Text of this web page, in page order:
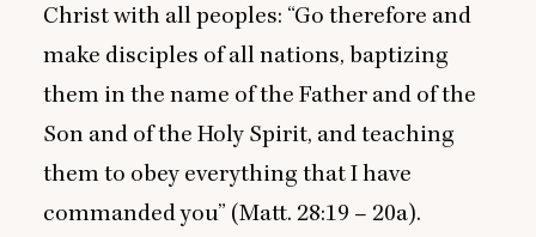
Christ with all peoples: “Go therefore and
make disciples of all nations, baptizing
them in the name of the Father and of the
Son and of the Holy Spirit, and teaching
them to obey everything that I have
commanded you” (Matt. 28:19 – 20a).